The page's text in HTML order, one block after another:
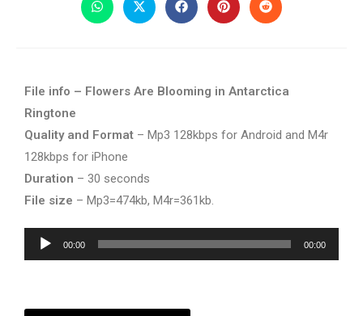
File info – Flowers Are Blooming in Antarctica
Ringtone
Quality and Format – Mp3 128kbps for Android and M4r
128kbps for iPhone
Duration – 30 seconds
File size – Mp3=474kb, M4r=361kb.
Audio
Player
00:00 00:00